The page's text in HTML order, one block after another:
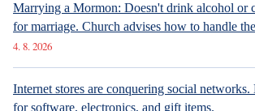
Marrying a Mormon: Doesn't drink alcohol or
for marriage. Church advises how to handle
4. 8. 2026
Internet stores are conquering social networks.
for software, electronics, and gift items.